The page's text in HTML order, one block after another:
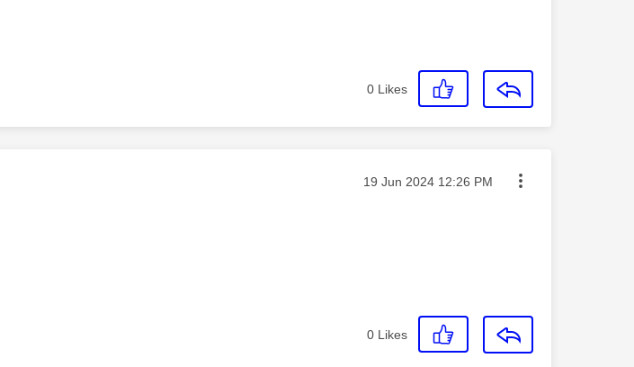
0 Likes
Message posted on
‎19 Jun 2024 12:26 PM
0 Likes